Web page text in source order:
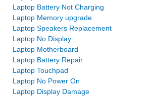
Laptop Battery Not Charging
Laptop Memory upgrade
Laptop Speakers Replacement
Laptop No Display
Laptop Motherboard
Laptop Battery Repair
Laptop Touchpad
Laptop No Power On
Laptop Display Damage